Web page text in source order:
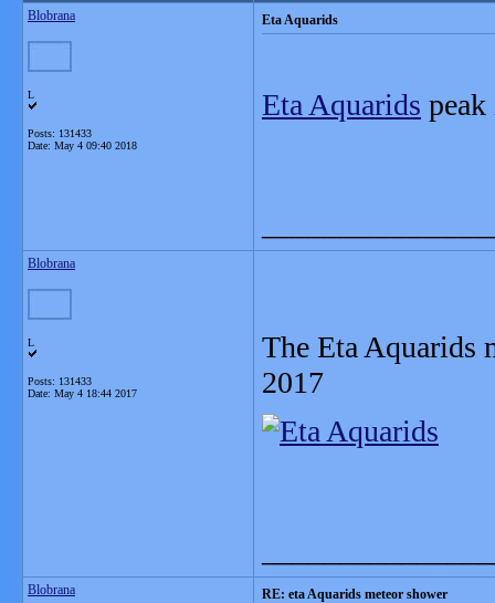
Blobrana
L
Posts: 131433
Date: May 4 09:40 2018
Eta Aquarids
Eta Aquarids
Blobrana
L
Posts: 131433
Date: May 4 18:44 2017
The Eta Aquarids
2017
Blobrana RE: eta Aquarids meteor shower